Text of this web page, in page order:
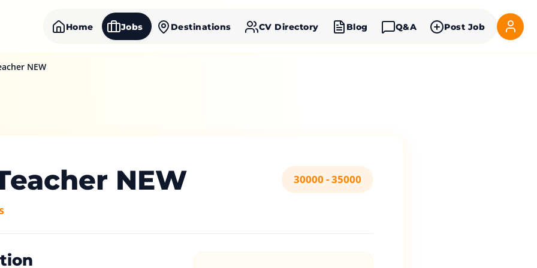
Home Jobs Destinations CV Directory Blog Q&A Post Job
NEW
NEW 30000 - 35000